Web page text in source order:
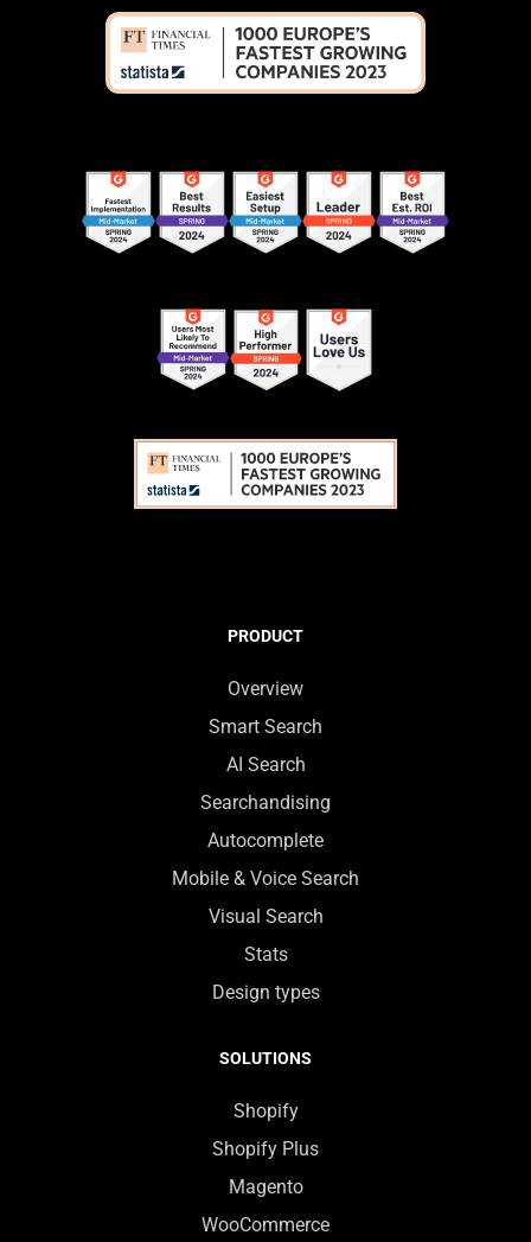
PRODUCT
Overview
Smart Search
AI Search
Searchandising
Autocomplete
Mobile & Voice Search
Visual Search
Stats
Design types
SOLUTIONS
Shopify
Shopify Plus
Magento
WooCommerce